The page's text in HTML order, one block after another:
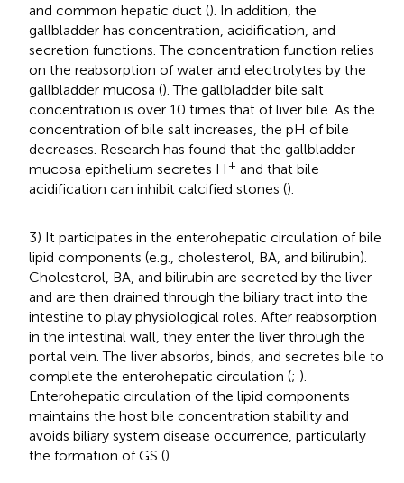
and common hepatic duct (). In addition, the
gallbladder has concentration, acidification, and
secretion functions. The concentration function relies
on the reabsorption of water and electrolytes by the
gallbladder mucosa (). The gallbladder bile salt
concentration is over 10 times that of liver bile. As the
concentration of bile salt increases, the pH of bile
decreases. Research has found that the gallbladder
mucosa epithelium secretes H + and that bile
acidification can inhibit calcified stones ().
3) It participates in the enterohepatic circulation of bile
lipid components (e.g., cholesterol, BA, and bilirubin).
Cholesterol, BA, and bilirubin are secreted by the liver
and are then drained through the biliary tract into the
intestine to play physiological roles. After reabsorption
in the intestinal wall, they enter the liver through the
portal vein. The liver absorbs, binds, and secretes bile to
complete the enterohepatic circulation (; ).
Enterohepatic circulation of the lipid components
maintains the host bile concentration stability and
avoids biliary system disease occurrence, particularly
the formation of GS ().